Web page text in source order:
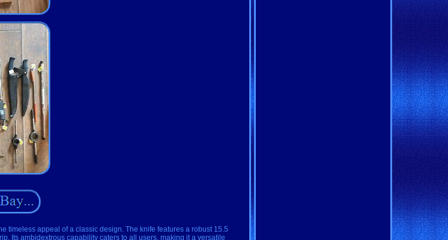
timeless appeal of a classic design. The knife features a robust 15.5
Its ambidextrous capability caters to all users, making it a versatile